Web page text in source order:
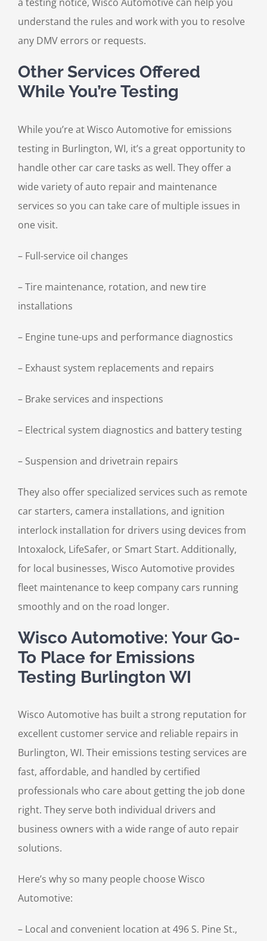
understand the rules and work with you to resolve
any DMV errors or requests.
Other Services Offered
While You’re Testing
While you’re at Wisco Automotive for emissions
testing in Burlington, WI, it’s a great opportunity to
handle other car care tasks as well. They offer a
wide variety of auto repair and maintenance
services so you can take care of multiple issues in
one visit.
– Full-service oil changes
– Tire maintenance, rotation, and new tire
installations
– Engine tune-ups and performance diagnostics
– Exhaust system replacements and repairs
– Brake services and inspections
– Electrical system diagnostics and battery testing
– Suspension and drivetrain repairs
They also offer specialized services such as remote
car starters, camera installations, and ignition
interlock installation for drivers using devices from
Intoxalock, LifeSafer, or Smart Start. Additionally,
for local businesses, Wisco Automotive provides
fleet maintenance to keep company cars running
smoothly and on the road longer.
Wisco Automotive: Your Go-
To Place for Emissions
Testing Burlington WI
Wisco Automotive has built a strong reputation for
excellent customer service and reliable repairs in
Burlington, WI. Their emissions testing services are
fast, affordable, and handled by certified
professionals who care about getting the job done
right. They serve both individual drivers and
business owners with a wide range of auto repair
solutions.
Here’s why so many people choose Wisco
Automotive:
– Local and convenient location at 496 S. Pine St.,